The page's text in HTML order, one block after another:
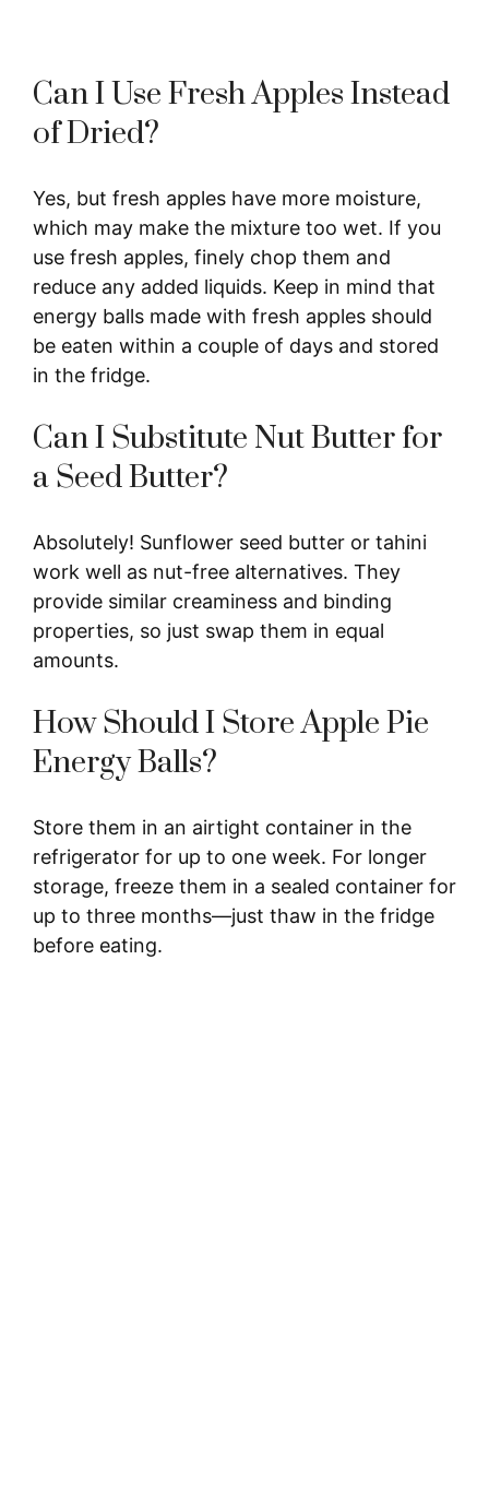
Can I Use Fresh Apples Instead
of Dried?
Yes, but fresh apples have more moisture,
which may make the mixture too wet. If you
use fresh apples, finely chop them and
reduce any added liquids. Keep in mind that
energy balls made with fresh apples should
be eaten within a couple of days and stored
in the fridge.
Can I Substitute Nut Butter for
a Seed Butter?
Absolutely! Sunflower seed butter or tahini
work well as nut-free alternatives. They
provide similar creaminess and binding
properties, so just swap them in equal
amounts.
How Should I Store Apple Pie
Energy Balls?
Store them in an airtight container in the
refrigerator for up to one week. For longer
storage, freeze them in a sealed container for
up to three months—just thaw in the fridge
before eating.